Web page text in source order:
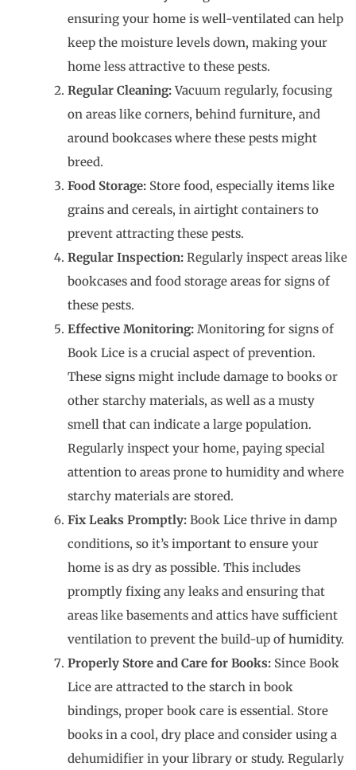
ensuring your home is well-ventilated can help
keep the moisture levels down, making your
home less attractive to these pests.
Regular Cleaning:Vacuum regularly, focusing
on areas like corners, behind furniture, and
around bookcases where these pests might
breed.
Food Storage: Store food, especially items like
grains and cereals, in airtight containers to
prevent attracting these pests.
Regular Inspection: Regularly inspect areas like
bookcases and food storage areas for signs of
these pests.
Effective Monitoring: Monitoring for signs of
Book Lice is a crucial aspect of prevention.
These signs might include damage to books or
other starchy materials, as well as a musty
smell that can indicate a large population.
Regularly inspect your home, paying special
attention to areas prone to humidity and where
starchy materials are stored.
Fix Leaks Promptly: Book Lice thrive in damp
conditions, so it’s important to ensure your
home is as dry as possible. This includes
promptly fixing any leaks and ensuring that
areas like basements and attics have sufficient
ventilation to prevent the build-up of humidity.
Properly Store and Care for Books: Since Book
Lice are attracted to the starch in book
bindings, proper book care is essential. Store
books in a cool, dry place and consider using a
dehumidifier in your library or study. Regularly